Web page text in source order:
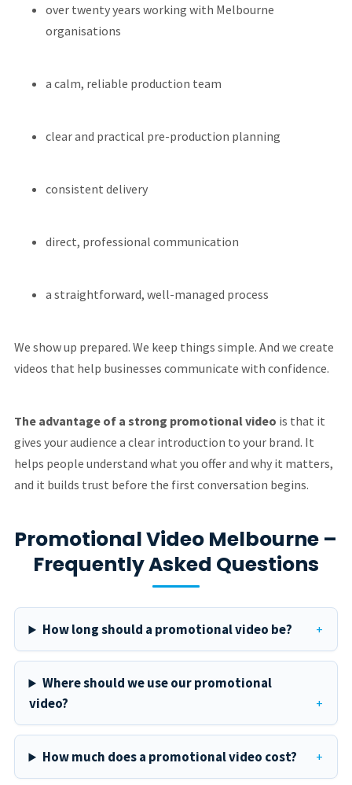
over twenty years working with Melbourne
organisations
a calm, reliable production team
clear and practical pre-production planning
consistent delivery
direct, professional communication
a straightforward, well-managed process
We show up prepared. We keep things simple. And we create
videos that help businesses communicate with confidence.
The advantage of a strong promotional video is that it
gives your audience a clear introduction to your brand. It
helps people understand what you offer and why it matters,
and it builds trust before the first conversation begins.
Promotional Video Melbourne –
Frequently Asked Questions
How long should a promotional video be?
Where should we use our promotional
video?
How much does a promotional video cost?